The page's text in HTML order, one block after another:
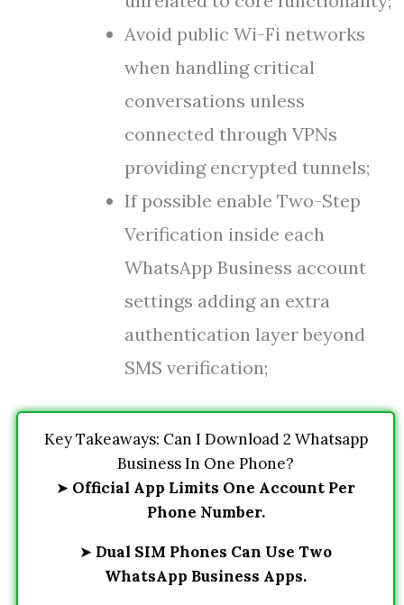
Avoid public Wi-Fi networks
when handling critical
conversations unless
connected through VPNs
providing encrypted tunnels;
If possible enable Two-Step
Verification inside each
WhatsApp Business account
settings adding an extra
authentication layer beyond
SMS verification;
Key Takeaways: Can I Download 2 Whatsapp
Business In One Phone?
➤ Official App Limits One Account Per
Phone Number.
➤ Dual SIM Phones Can Use Two
WhatsApp Business Apps.